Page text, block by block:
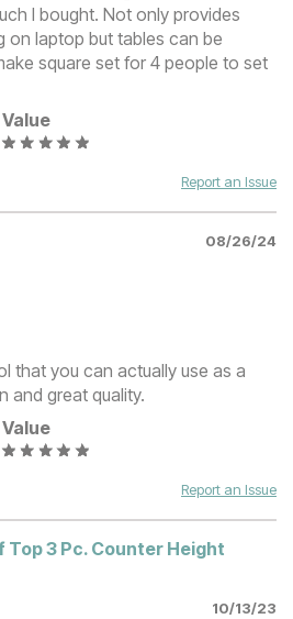
I bought. Not only provides
on laptop but tables can be
square set for 4 people to set
Value
Report an Issue
08/26/24
that you can actually use as a
and great quality.
Value
Report an Issue
Top 3 Pc. Counter Height
10/13/23